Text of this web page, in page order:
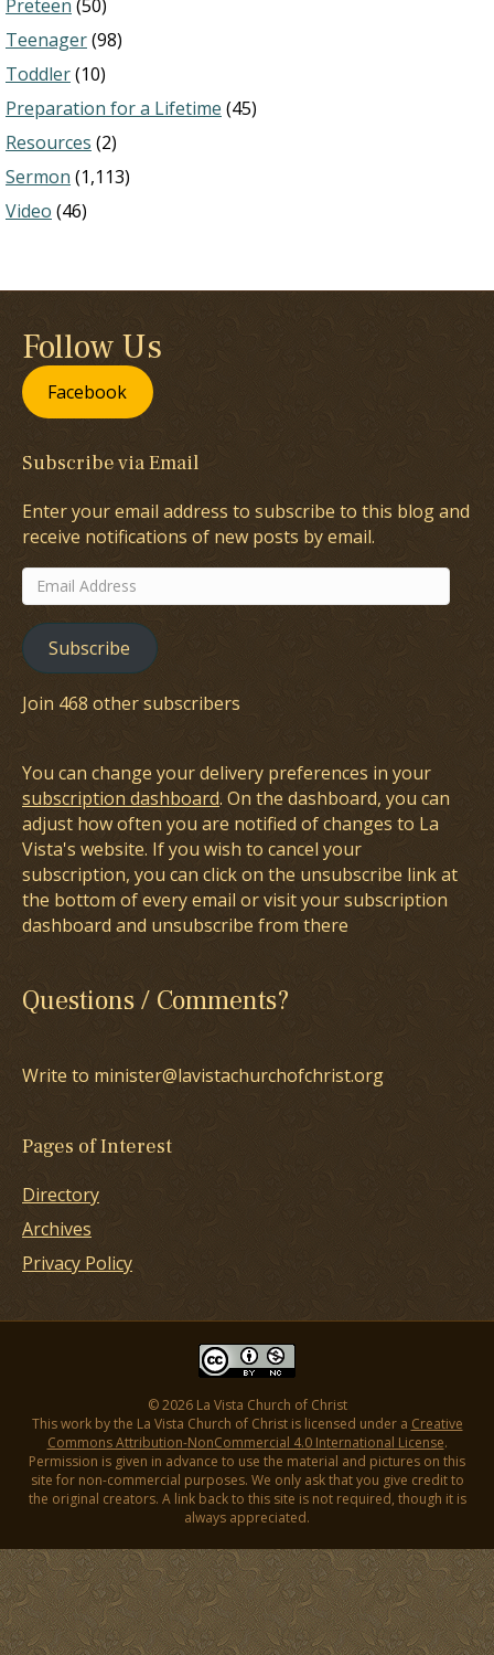
Preteen (50)
Teenager(98)
Toddler(10)
Preparation for a Lifetime (45)
Resources (2)
Sermon (1,113)
Video (46)
Follow Us
Facebook
Subscribe via Email
Enter your email address to subscribe to this blog and
receive notifications of new posts by email.
Email
Address
Subscribe
Join 468 other subscribers
You can change your delivery preferences in your
subscription dashboard. On the dashboard, you can
adjust how often you are notified of changes to La
Vista's website. If you wish to cancel your
subscription, you can click on the unsubscribe link at
the bottom of every email or visit your subscription
dashboard and unsubscribe from there
Questions / Comments?
Write to minister@lavistachurchofchrist.org
Pages of Interest
Directory
Archives
Privacy Policy
© 2026 La Vista Church of Christ
This work by the La Vista Church of Christ is licensed under a Creative
Commons Attribution-NonCommercial 4.0 International License.
Permission is given in advance to use the material and pictures on this
site for non-commercial purposes. We only ask that you give credit to
the original creators. A link back to this site is not required, though it is
always appreciated.